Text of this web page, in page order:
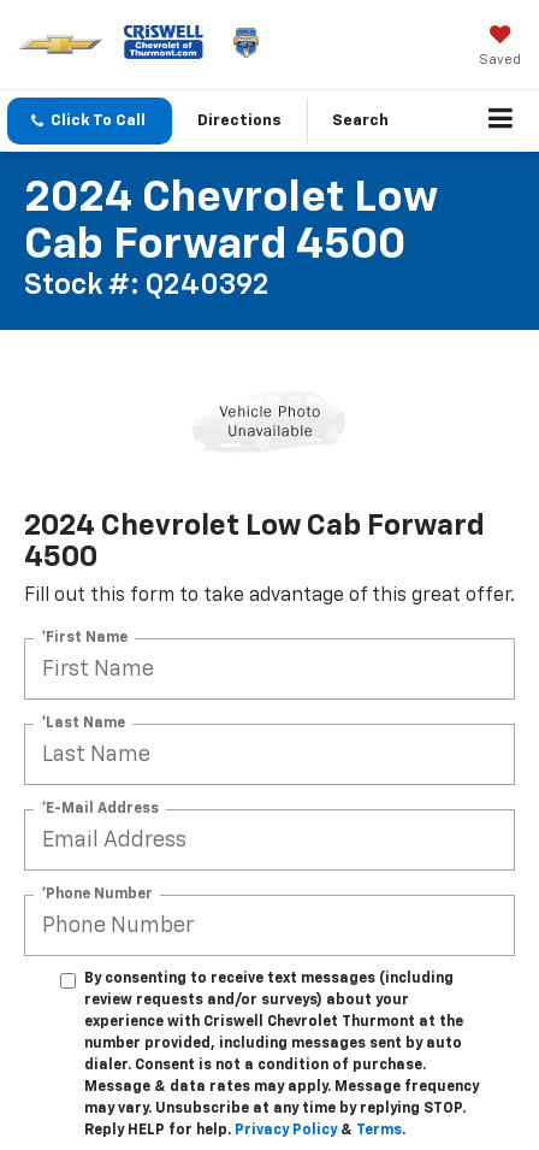
Saved
Click To Call Directions Search
2024 Chevrolet Low
Cab Forward 4500
Stock #: Q240392
2024 Chevrolet Low Cab Forward
4500
Fill out this form to take advantage of this great offer.
*First Name
*Last Name
*E-Mail Address
*Phone Number
By consenting to receive text messages (including
review requests and/or surveys) about your
experience with Criswell Chevrolet Thurmont at the
number provided, including messages sent by auto
dialer. Consent is not a condition of purchase.
Message & data rates may apply. Message frequency
may vary. Unsubscribe at any time by replying STOP.
Reply HELP for help. Privacy Policy& Terms.